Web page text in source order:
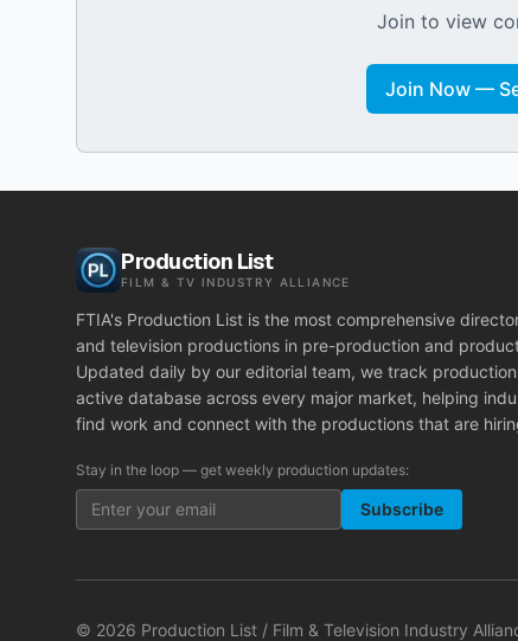
Join to view
Join Now —
Production List
FILM & TV INDUSTRY ALLIANCE
FTIA's Production List is the most comprehensive
and television productions in pre-production and
Updated daily by our editorial team, we track
active database across every major market, helping
find work and connect with the productions that are
Stay in the loop — get weekly production updates:
Subscribe
© 2026 Production List / Film & Television Industry